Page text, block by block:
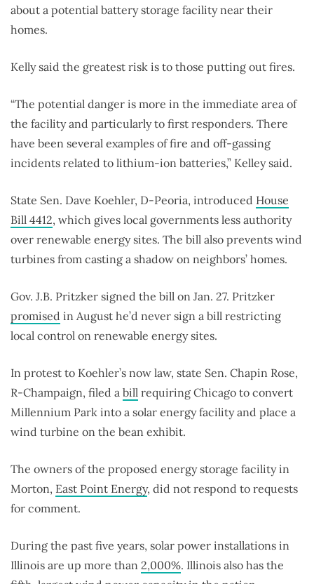
about a potential battery storage facility near their
homes.
Kelly said the greatest risk is to those putting out fires.
“The potential danger is more in the immediate area of
the facility and particularly to first responders. There
have been several examples of fire and off-gassing
incidents related to lithium-ion batteries,” Kelley said.
State Sen. Dave Koehler, D-Peoria, introduced House
Bill 4412, which gives local governments less authority
over renewable energy sites. The bill also prevents wind
turbines from casting a shadow on neighbors’ homes.
Gov. J.B. Pritzker signed the bill on Jan. 27. Pritzker
promised in August he’d never sign a bill restricting
local control on renewable energy sites.
In protest to Koehler’s now law, state Sen. Chapin Rose,
R-Champaign, filed a bill requiring Chicago to convert
Millennium Park into a solar energy facility and place a
wind turbine on the bean exhibit.
The owners of the proposed energy storage facility in
Morton, East Point Energy, did not respond to requests
for comment.
During the past five years, solar power installations in
Illinois are up more than 2,000%. Illinois also has the